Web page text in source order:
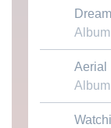
Aerial